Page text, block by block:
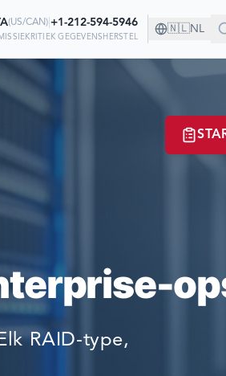
(US/CAN) +1-212-594-5946
GEGEVENSHERSTEL
🇳🇱NL
OP ONS OM
RAID-type,